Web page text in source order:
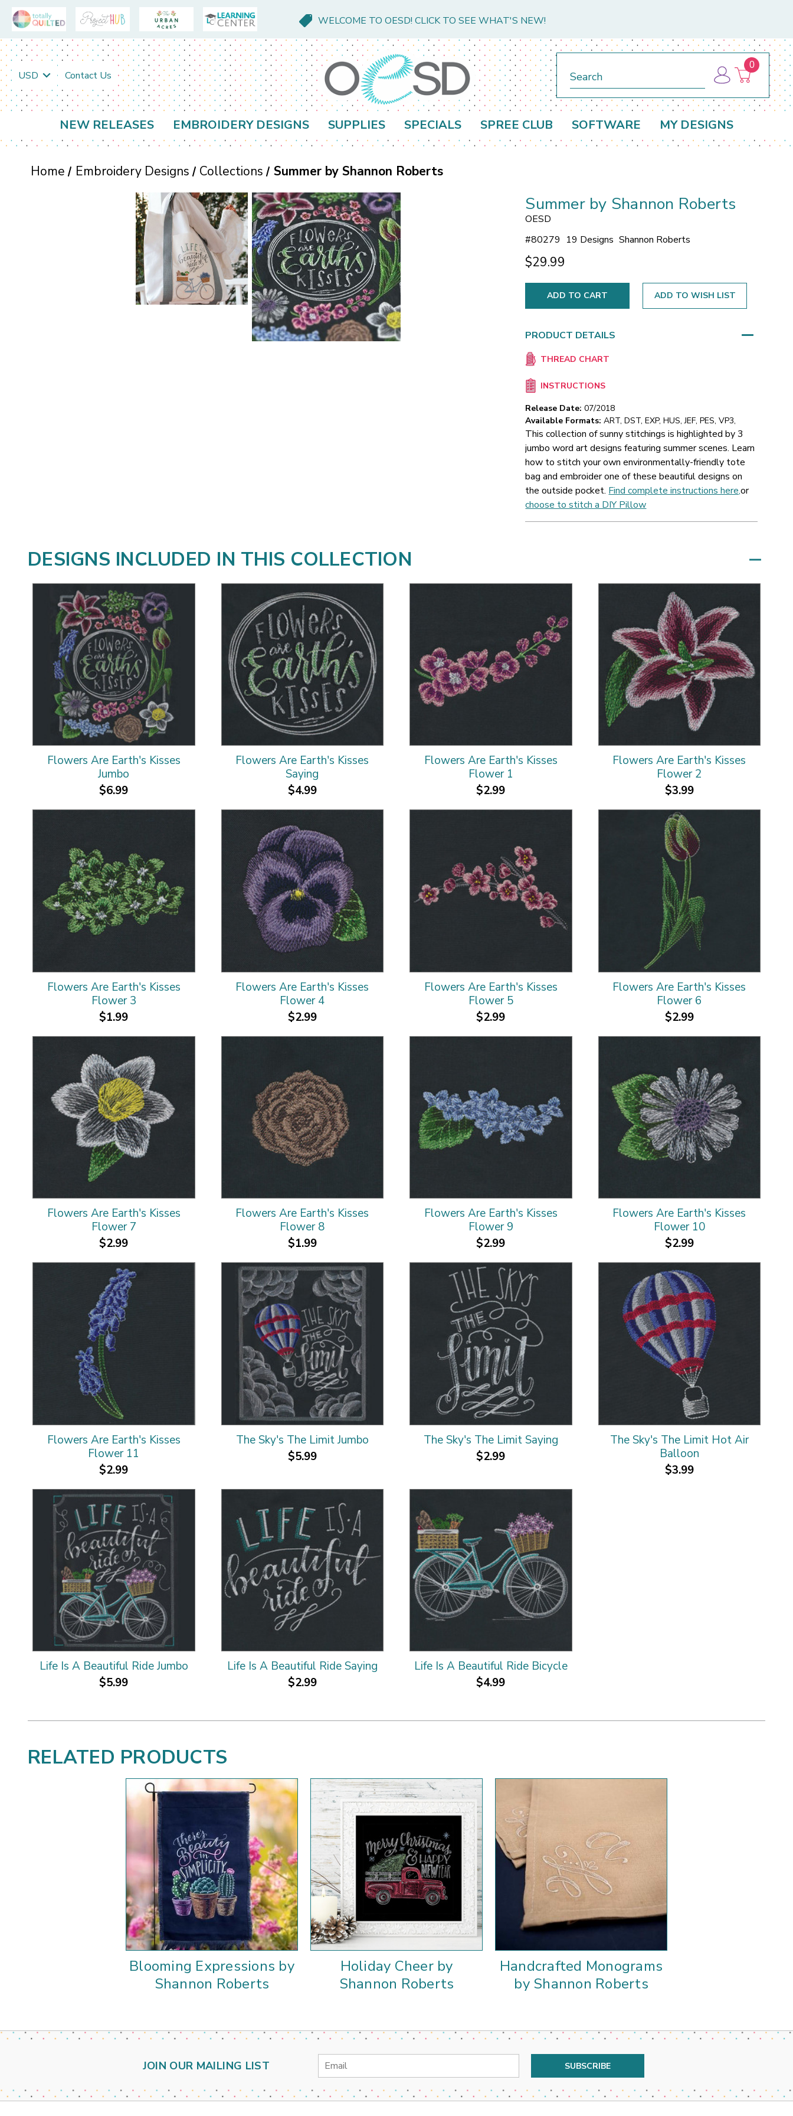
WELCOME TO OESD! CLICK TO SEE WHAT'S NEW!
USD Contact Us
0
NEW RELEASES EMBROIDERY DESIGNS SUPPLIES SPECIALS SPREE CLUB SOFTWARE MY DESIGNS
Home Embroidery Designs Collections Summer by Shannon Roberts
Summer by Shannon Roberts
OESD
#80279 19 Designs Shannon Roberts
$29.99
ADD TO WISH LIST
PRODUCT DETAILS
THREAD CHART
INSTRUCTIONS
Release Date:07/2018
Available Formats: ART, DST, EXP, HUS, JEF, PES, VP3,
This collection of sunny stitchings is highlighted by 3
jumbo word art designs featuring summer scenes. Learn
how to stitch your own environmentally-friendly tote
bag and embroider one of these beautiful designs on
the outside pocket. Find complete instructions here,or
choose to stitch a DIY Pillow
DESIGNS INCLUDED IN THIS COLLECTION
Flowers Are Earth's Kisses
Jumbo
$6.99
Flowers Are Earth's Kisses
Saying
$4.99
Flowers Are Earth's Kisses
Flower 1
$2.99
Flowers Are Earth's Kisses
Flower 2
$3.99
Flowers Are Earth's Kisses
Flower 3
$1.99
Flowers Are Earth's Kisses
Flower 4
$2.99
Flowers Are Earth's Kisses
Flower 5
$2.99
Flowers Are Earth's Kisses
Flower 6
$2.99
Flowers Are Earth's Kisses
Flower 7
$2.99
Flowers Are Earth's Kisses
Flower 8
$1.99
Flowers Are Earth's Kisses
Flower 9
$2.99
Flowers Are Earth's Kisses
Flower 10
$2.99
Flowers Are Earth's Kisses
Flower 11
$2.99
The Sky's The Limit Jumbo
$5.99
The Sky's The Limit Saying
$2.99
The Sky's The Limit Hot Air
Balloon
$3.99
Life Is A Beautiful Ride Jumbo
$5.99
Life Is A Beautiful Ride Saying
$2.99
Life Is A Beautiful Ride Bicycle
$4.99
RELATED PRODUCTS
Blooming Expressions by
Shannon Roberts
Holiday Cheer by
Shannon Roberts
Handcrafted Monograms
by Shannon Roberts
JOIN OUR MAILING LIST
Email